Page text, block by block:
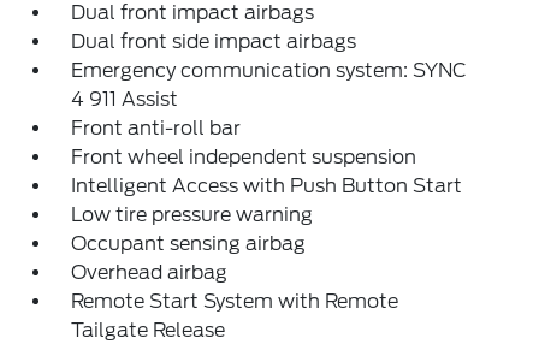
Dual front impact airbags
Dual front side impact airbags
Emergency communication system: SYNC
4 911 Assist
Front anti-roll bar
Front wheel independent suspension
Intelligent Access with Push Button Start
Low tire pressure warning
Occupant sensing airbag
Overhead airbag
Remote Start System with Remote
Tailgate Release